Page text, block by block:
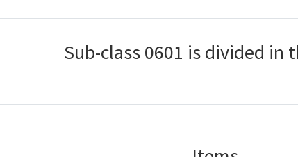
Sub-class 0601 is divided in